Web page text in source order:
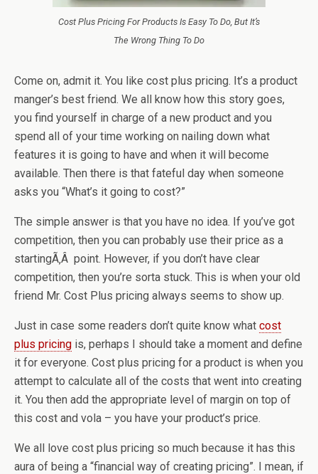
Cost Plus Pricing For Products Is Easy To Do, But It’s
The Wrong Thing To Do
Come on, admit it. You like cost plus pricing. It’s a product
manger’s best friend. We all know how this story goes,
you find yourself in charge of a new product and you
spend all of your time working on nailing down what
features it is going to have and when it will become
available. Then there is that fateful day when someone
asks you “What’s it going to cost?”
The simple answer is that you have no idea. If you’ve got
competition, then you can probably use their price as a
startingÃ‚Â point. However, if you don’t have clear
competition, then you’re sorta stuck. This is when your old
friend Mr. Cost Plus pricing always seems to show up.
Just in case some readers don’t quite know what cost
plus pricing is, perhaps I should take a moment and define
it for everyone. Cost plus pricing for a product is when you
attempt to calculate all of the costs that went into creating
it. You then add the appropriate level of margin on top of
this cost and vola – you have your product’s price.
We all love cost plus pricing so much because it has this
aura of being a “financial way of creating pricing”. I mean, if